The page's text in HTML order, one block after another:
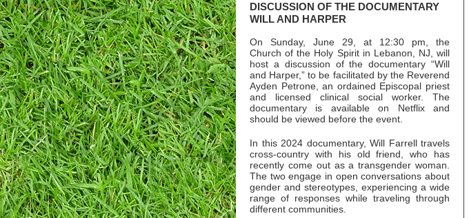
DISCUSSION OF THE DOCUMENTARY
WILL AND HARPER
On Sunday, June 29, at 12:30 pm, the
Church of the Holy Spirit in Lebanon, NJ, will
host a discussion of the documentary “Will
and Harper,” to be facilitated by the Reverend
Ayden Petrone, an ordained Episcopal priest
and licensed clinical social worker. The
documentary is available on Netflix and
should be viewed before the event.
In this 2024 documentary, Will Farrell travels
cross-country with his old friend, who has
recently come out as a transgender woman.
The two engage in open conversations about
gender and stereotypes, experiencing a wide
range of responses while traveling through
different communities.